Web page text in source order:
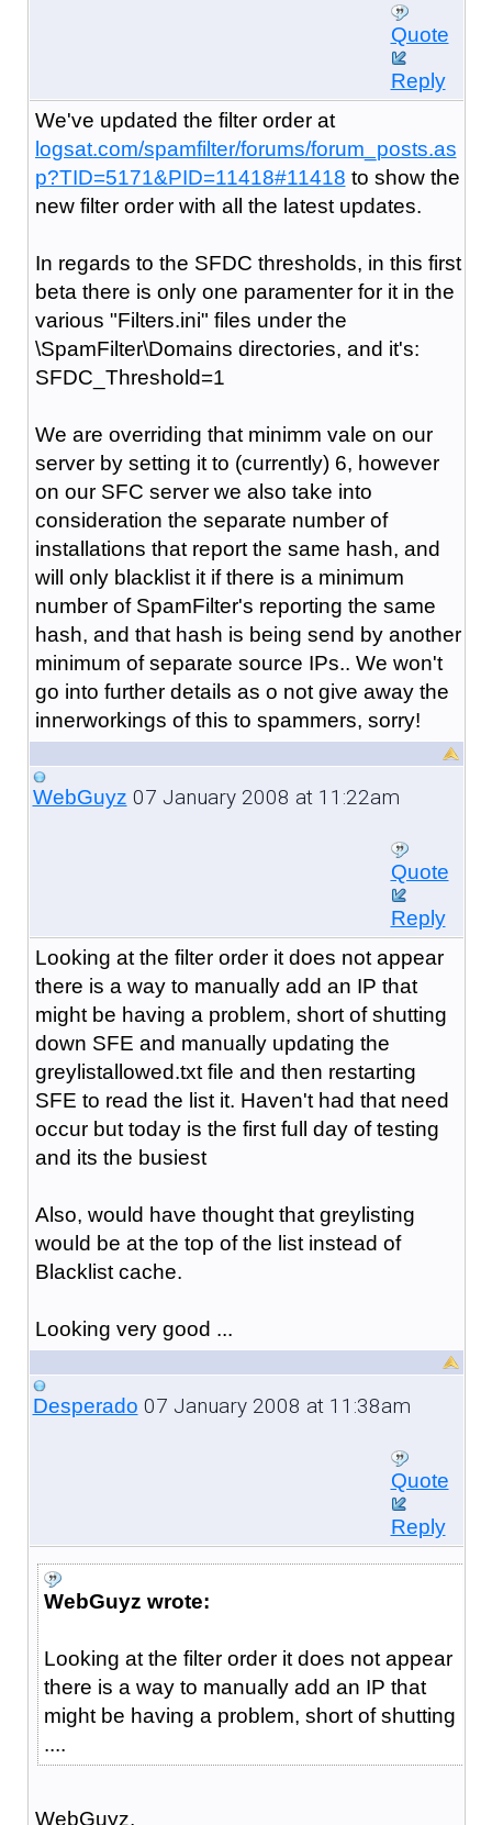
Quote
Reply
We've updated the filter order at
logsat.com/spamfilter/forums/forum_posts.as
p?TID=5171&PID=11418#11418 to show the
new filter order with all the latest updates.
In regards to the SFDC thresholds, in this first
beta there is only one paramenter for it in the
various "Filters.ini" files under the
\SpamFilter\Domains directories, and it's:
SFDC_Threshold=1
We are overriding that minimm vale on our
server by setting it to (currently) 6, however
on our SFC server we also take into
consideration the separate number of
installations that report the same hash, and
will only blacklist it if there is a minimum
number of SpamFilter's reporting the same
hash, and that hash is being send by another
minimum of separate source IPs.. We won't
go into further details as o not give away the
innerworkings of this to spammers, sorry!
WebGuyz 07 January 2008 at 11:22am
Quote
Reply
Looking at the filter order it does not appear
there is a way to manually add an IP that
might be having a problem, short of shutting
down SFE and manually updating the
greylistallowed.txt file and then restarting
SFE to read the list it. Haven't had that need
occur but today is the first full day of testing
and its the busiest
Also, would have thought that greylisting
would be at the top of the list instead of
Blacklist cache.
Looking very good ...
Desperado 07 January 2008 at 11:38am
Quote
Reply
WebGuyz wrote:
Looking at the filter order it does not appear
there is a way to manually add an IP that
might be having a problem, short of shutting
....
WebGuyz,